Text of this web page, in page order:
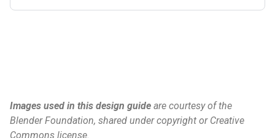
Images used in this design guide are courtesy of the
Blender Foundation, shared under copyright or Creative
Commons license.